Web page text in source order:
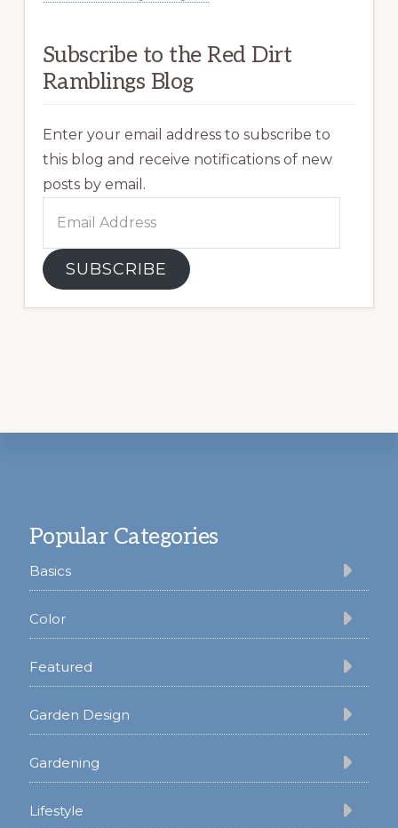
Subscribe to the Red Dirt
Ramblings Blog
Enter your email address to subscribe to
this blog and receive notifications of new
posts by email.
Address
SUBSCRIBE
Popular Categories
Basics
Color
Featured
Garden Design
Gardening
Lifestyle